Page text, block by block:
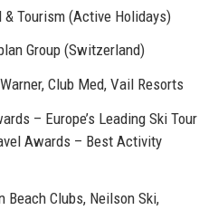
Tourism (Active Holidays)
Group (Switzerland)
Club Med, Vail Resorts
– Europe’s Leading Ski Tour
Awards – Best Activity
Beach Clubs, Neilson Ski,